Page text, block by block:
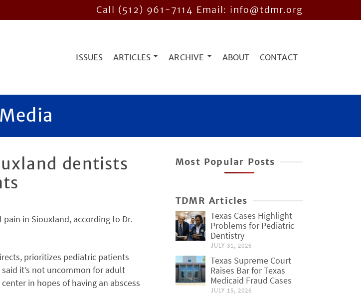
Call (512) 961-7114 Email: info@tdmr.org
ISSUES ARTICLES ARCHIVE ABOUT CONTACT
Media
dentists
in Siouxland, according to Dr.
prioritizes pediatric patients
it’s not uncommon for adult
in hopes of having an abscess
Most Popular Posts
TDMR Articles
Texas Cases Highlight
Problems for Pediatric
Dentistry
JULY 31, 2026
Texas Supreme Court
Raises Bar for Texas
Medicaid Fraud Cases
JULY 15, 2026